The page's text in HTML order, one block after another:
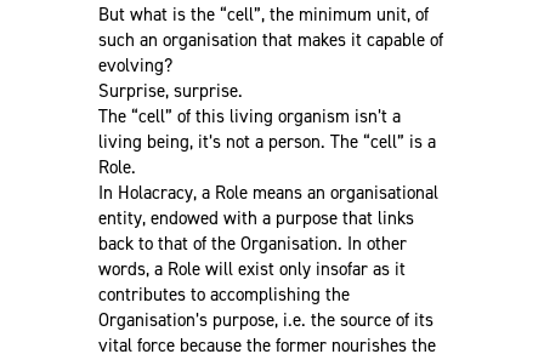
But what is the “cell”, the minimum unit, of
such an organisation that makes it capable of
evolving?
Surprise, surprise.
The “cell” of this living organism isn’t a
living being, it’s not a person. The “cell” is a
Role.
In Holacracy, a Role means an organisational
entity, endowed with a purpose that links
back to that of the Organisation. In other
words, a Role will exist only insofar as it
contributes to accomplishing the
Organisation’s purpose, i.e. the source of its
vital force because the former nourishes the